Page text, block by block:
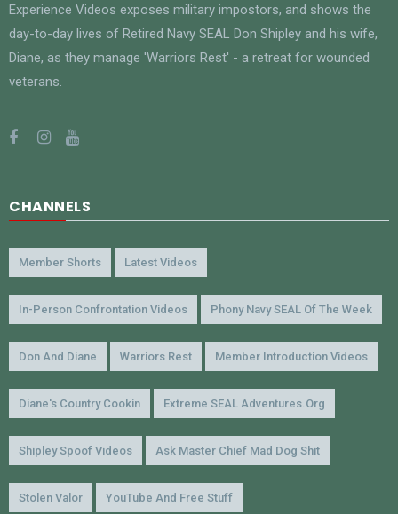
Experience Videos exposes military impostors, and shows the
day-to-day lives of Retired Navy SEAL Don Shipley and his wife,
Diane, as they manage 'Warriors Rest' - a retreat for wounded
veterans.
CHANNELS
Member Shorts Latest Videos
In-Person Confrontation Videos Phony Navy SEAL Of The Week
Don And Diane Warriors Rest Member Introduction Videos
Diane's Country Cookin Extreme SEAL Adventures.org
Shipley Spoof Videos Ask Master Chief Mad Dog Shit
Stolen Valor YouTube And Free Stuff